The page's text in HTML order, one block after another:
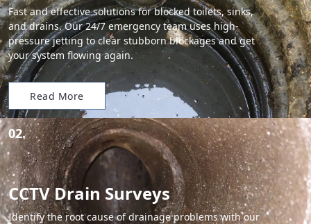
Fast and effective solutions for blocked toilets, sinks,
and drains. Our 24/7 emergency team uses high-
pressure jetting to clear stubborn blockages and get
your system flowing again.
Read More
02.
CCTV Drain Surveys
Identify the root cause of drainage problems with our